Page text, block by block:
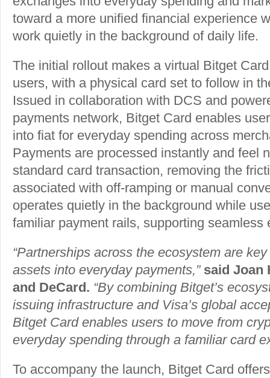
toward a more unified financial experience
work quietly in the background of daily life.
The initial rollout makes a virtual Bitget
users, with a physical card set to follow in
Issued in collaboration with DCS and
payments network, Bitget Card enables
into fiat for everyday spending across
Payments are processed instantly and feel
standard card transaction, removing the
associated with off-ramping or manual
operates quietly in the background while
familiar payment rails, supporting seamless
“Partnerships across the ecosystem are
assets into everyday payments,” said Joan
and DeCard. “By combining Bitget’s
issuing infrastructure and Visa’s global
Bitget Card enables users to move from
everyday spending through a familiar card
To accompany the launch, Bitget Card